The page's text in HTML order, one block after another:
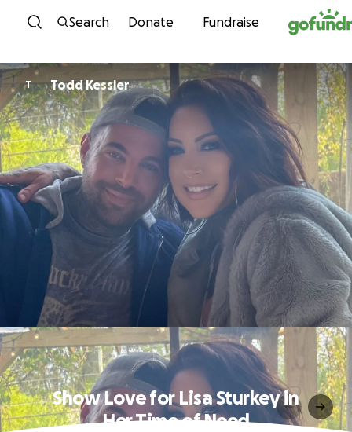
Skip to content
Search Donate Fundraise
T Todd Kessler
Show Love for Lisa Sturkey in
Her Time of Need